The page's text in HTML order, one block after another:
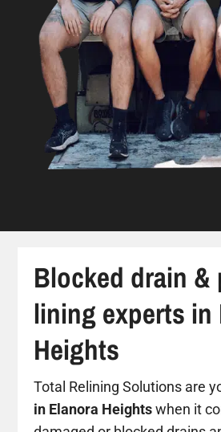
Blocked drain &
lining experts in
Heights
Total Relining Solutions are
in Elanora Heightswhen it